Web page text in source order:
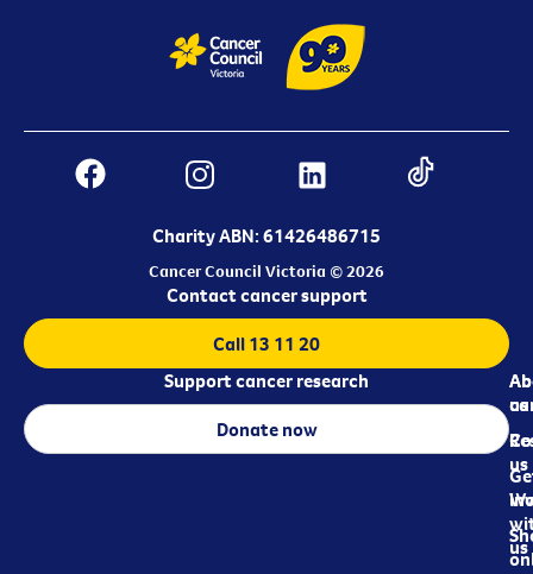
Charity ABN: 61426486715
Cancer Council Victoria © 2026
us
us
us
Contact cancer support
Call 13 11 20
Support cancer research
Donate now